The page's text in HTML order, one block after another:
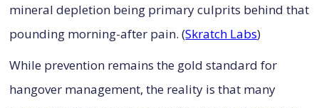
mineral depletion being primary culprits behind that
pounding morning-after pain. (Skratch Labs)
While prevention remains the gold standard for
hangover management, the reality is that many